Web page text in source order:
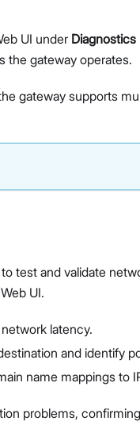
UI under
the gateway operates.
gateway supports
test and validate
UI.
latency.
and identify
name mappings to
problems,